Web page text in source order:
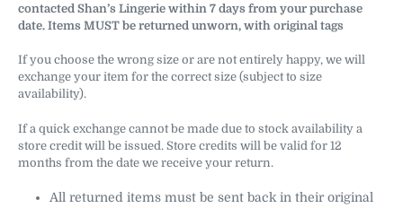
contacted Shan’s Lingerie within 7 days from your purchase
date. Items MUST be returned unworn, with original tags
If you choose the wrong size or are not entirely happy, we will
exchange your item for the correct size (subject to size
availability).
If a quick exchange cannot be made due to stock availability a
store credit will be issued. Store credits will be valid for 12
months from the date we receive your return.
All returned items must be sent back in their original